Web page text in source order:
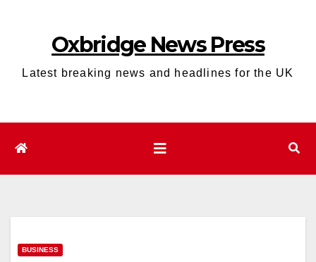
Oxbridge News Press
Latest breaking news and headlines for the UK
BUSINESS